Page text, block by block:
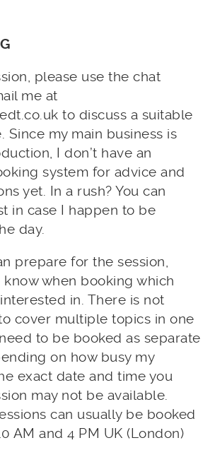
please use the chat
me at
to discuss a suitable
Since my main business is
I don’t have an
system for advice and
yet. In a rush? You can
in case I happen to be
day.
prepare for the session,
when booking which
in. There is not
cover multiple topics in one
to be booked as separate
on how busy my
exact date and time you
may not be available.
can usually be booked
AM and 4 PM UK (London)